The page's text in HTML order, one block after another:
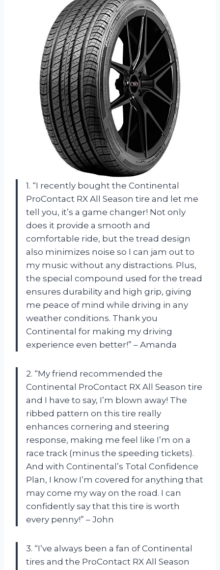
1. “I recently bought the Continental
ProContact RX All Season tire and let me
tell you, it’s a game changer! Not only
does it provide a smooth and
comfortable ride, but the tread design
also minimizes noise so I can jam out to
my music without any distractions. Plus,
the special compound used for the tread
ensures durability and high grip, giving
me peace of mind while driving in any
weather conditions. Thank you
Continental for making my driving
experience even better!” – Amanda
2. “My friend recommended the
Continental ProContact RX All Season tire
and I have to say, I’m blown away! The
ribbed pattern on this tire really
enhances cornering and steering
response, making me feel like I’m on a
race track (minus the speeding tickets).
And with Continental’s Total Confidence
Plan, I know I’m covered for anything that
may come my way on the road. I can
confidently say that this tire is worth
every penny!” – John
3. “I’ve always been a fan of Continental
tires and the ProContact RX All Season